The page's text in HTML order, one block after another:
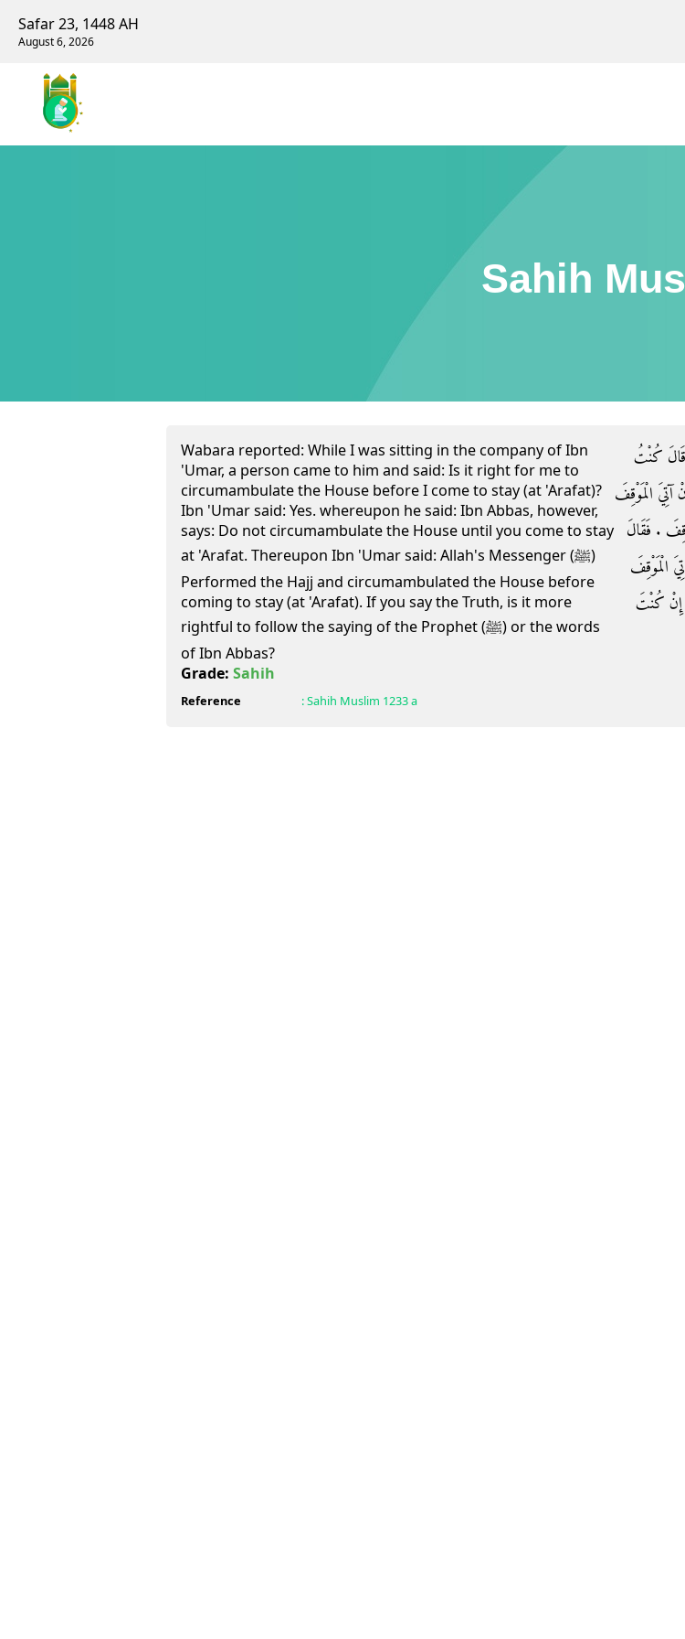
Safar 23, 1448 AH
August 6, 2026
Sahih
Wabara reported: While I was sitting in the company of Ibn
'Umar, a person came to him and said: Is it right for me to
circumambulate the House before I come to stay (at 'Arafat)?
Ibn 'Umar said: Yes. whereupon he said: Ibn Abbas, however,
says: Do not circumambulate the House until you come to stay
at 'Arafat. Thereupon Ibn 'Umar said: Allah's Messenger (ﷺ)
Performed the Hajj and circumambulated the House before
coming to stay (at 'Arafat). If you say the Truth, is it more
rightful to follow the saying of the Prophet (ﷺ) or the words
of Ibn Abbas?
قَالَ كُنْتُ
آتِيَ الْمَوْقِفَ
‏.‏ فَقَالَ
الْمَوْقِفَ
إِنْ كُنْتَ
Grade: Sahih
Reference :Sahih Muslim 1233 a